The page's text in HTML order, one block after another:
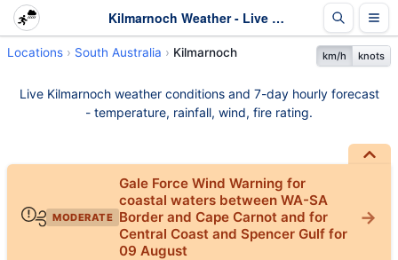
Kilmarnoch Weather - Live & 7-Day Forecast | SA
Locations South Australia Kilmarnoch km/h knots
Live Kilmarnoch weather conditions and 7-day hourly forecast
- temperature, rainfall, wind, fire rating.
MODERATE
Gale Force Wind Warning for
coastal waters between WA-SA
Border and Cape Carnot and for
Central Coast and Spencer Gulf for
09 August